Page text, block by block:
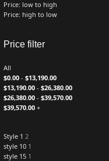
Price: low to high
Price: high to low
Price filter
All
$0.00 - $13,190.00
$13,190.00 - $26,380.00
$26,380.00 - $39,570.00
$39,570.00 +
Style 1 2
style 10 1
style 15 1